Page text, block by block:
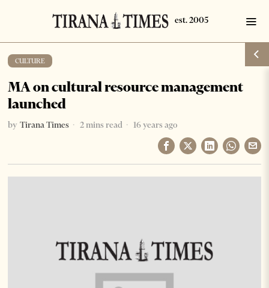
CULTURE
MA on cultural resource management
launched
by Tirana Times 2 mins read 16 years ago